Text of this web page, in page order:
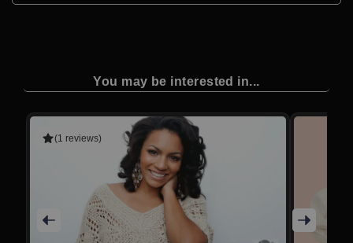
You may be interested in...
(1 reviews)